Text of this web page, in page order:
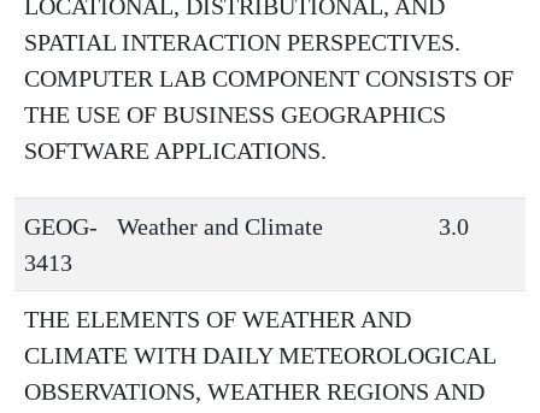
LOCATIONAL, DISTRIBUTIONAL, AND
SPATIAL INTERACTION PERSPECTIVES.
COMPUTER LAB COMPONENT CONSISTS OF
THE USE OF BUSINESS GEOGRAPHICS
SOFTWARE APPLICATIONS.
GEOG-
3413
Weather and Climate 3.0
THE ELEMENTS OF WEATHER AND
CLIMATE WITH DAILY METEOROLOGICAL
OBSERVATIONS, WEATHER REGIONS AND